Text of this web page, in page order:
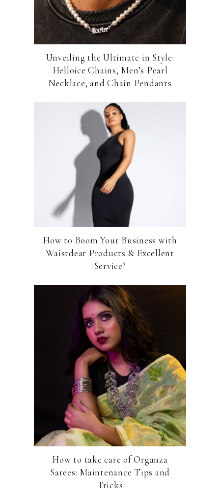
Unveiling the Ultimate in Style:
Helloice Chains, Men’s Pearl
Necklace, and Chain Pendants
How to Boom Your Business with
Waistdear Products & Excellent
Service?
How to take care of Organza
Sarees: Maintenance Tips and
Tricks